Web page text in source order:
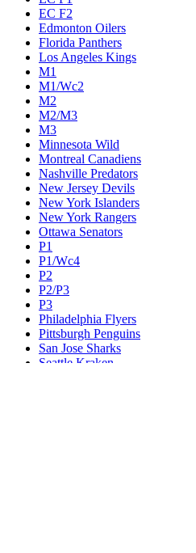
EC F2
Edmonton Oilers
Florida Panthers
Los Angeles Kings
M1
M1/Wc2
M2
M2/M3
M3
Minnesota Wild
Montreal Canadiens
Nashville Predators
New Jersey Devils
New York Islanders
New York Rangers
Ottawa Senators
P1
P1/Wc4
P2
P2/P3
P3
Philadelphia Flyers
Pittsburgh Penguins
San Jose Sharks
Seattle Kraken